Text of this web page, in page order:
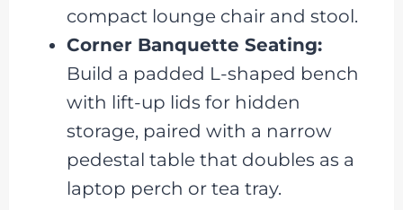
compact lounge chair and stool.
Corner Banquette Seating:
Build a padded L-shaped bench
with lift-up lids for hidden
storage, paired with a narrow
pedestal table that doubles as a
laptop perch or tea tray.